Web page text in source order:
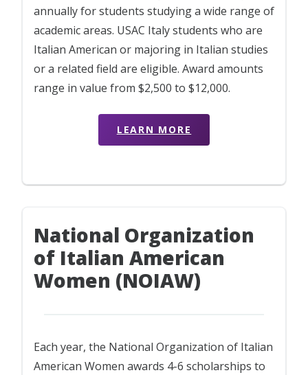
annually for students studying a wide range of
academic areas. USAC Italy students who are
Italian American or majoring in Italian studies
or a related field are eligible. Award amounts
range in value from $2,500 to $12,000.
LEARN MORE
National Organization
of Italian American
Women (NOIAW)
Each year, the National Organization of Italian
American Women awards 4-6 scholarships to